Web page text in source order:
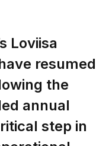
Loviisa
resumed
the
annual
step in